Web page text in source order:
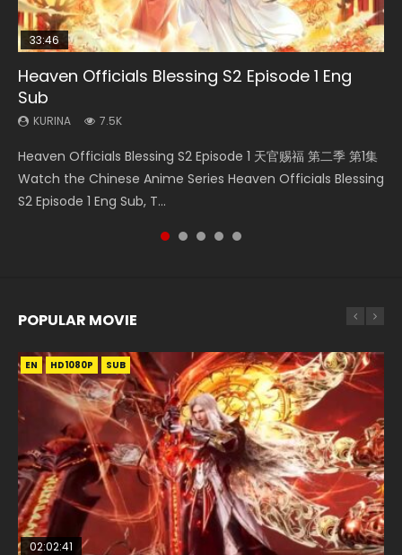
33:46
Heaven Officials Blessing S2 Episode 1 Eng
Sub
KURINA 7.5K
Heaven Officials Blessing S2 Episode 1 天官赐福 第二季 第1集
Watch the Chinese Anime Series Heaven Officials Blessing
S2 Episode 1 Eng Sub, T...
08:35
Wan Jie Shen Zhu Episode 182 Eng Sub Indo
KURINA
Streaming Donghua Chinese Anime Wan Jie Shen Zhu
Episode 182 Eng Sub. Lord of The Un...
Necromancer: I Am the Scourge Episode 1
KURINA
Donghua Chinese Anime Necromancer: I Am the Scourge
Episode 1, RAW ENG SUB HD10...
25:03
Douluo Dalu Soul Land Episode 26 Eng Sub
Indo
KURINA 7.7K
Douluo Dalu Soul Land Episode 26 Eng Sub Indo HD 斗罗大陆
第26集 Douluo Dalu Soul Land Season 1 Episode 26 Eng Sub
Indo HD 斗罗大陆 第26集. Tang...
EN-ID
The Young Imperal Guards Episode 13 Eng
Sub Indo
KURINA 1K
The Young Imperal Guards Episode 13 End Eng Sub Indo 少
年锦衣卫 Streaming Chinese Anime The Young Imperal
Guards Episode 13 Eng Sub Indo....
POPULAR MOVIE
EN HD1080P SUB
02:02:41
EN HD1080P SUB
1:25:33
EN HD1080P SUB
02:12:58
EN HD1080P SUB
2:09:08
EN HD1080P SUB
02:00:26